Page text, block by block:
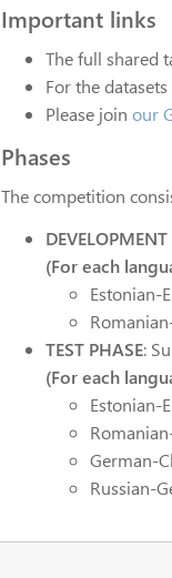
Important links
The full shared
For the
Please join our
Phases
The competition
(For each
Estonian-
TEST PHASE:
(For each
Estonian-
German-
Russian-